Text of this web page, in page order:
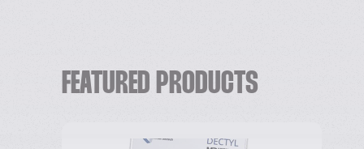
FEATURED PRODUCTS